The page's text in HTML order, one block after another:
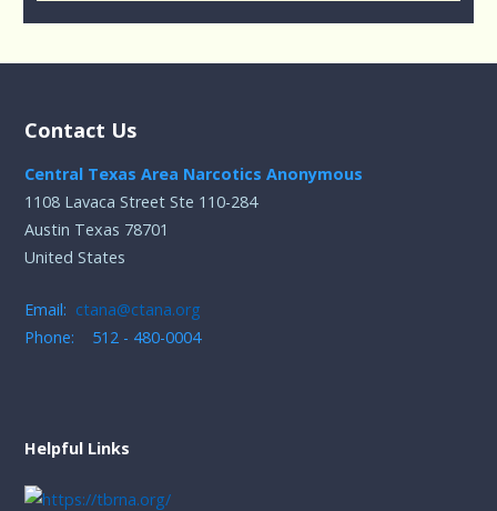
Contact Us
Central Texas Area Narcotics Anonymous
1108 Lavaca Street Ste 110-284
Austin Texas 78701
United States
Email: ctana@ctana.org
Phone: 512 - 480-0004
Helpful Links